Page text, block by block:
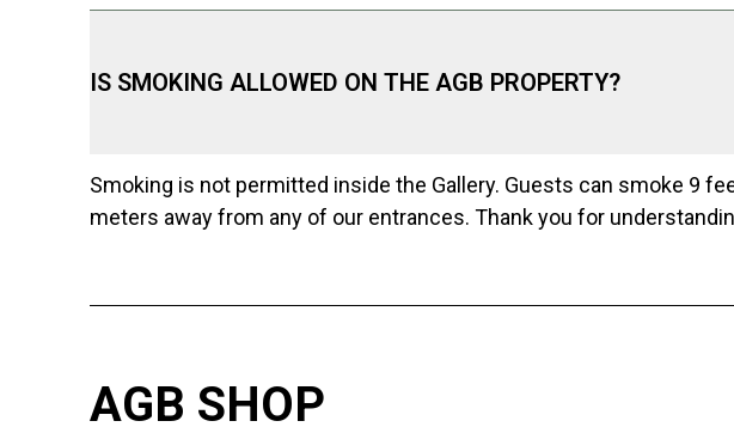
IS SMOKING ALLOWED ON THE AGB PROPERTY?
Smoking is not permitted inside the Gallery. Guests can smoke 9
meters away from any of our entrances. Thank you for
AGB SHOP